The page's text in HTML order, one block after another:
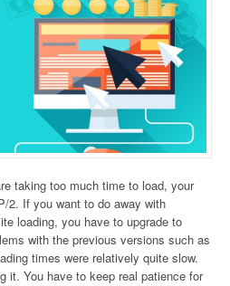
taking too much time to load, your
2. If you want to do away with
loading, you have to upgrade to
with the previous versions such as
times were relatively quite slow.
it. You have to keep real patience for